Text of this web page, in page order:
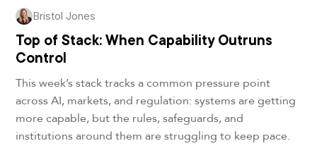
Bristol Jones
Top of Stack: When Capability Outruns
Control
This week’s stack tracks a common pressure point
across AI, markets, and regulation: systems are getting
more capable, but the rules, safeguards, and
institutions around them are struggling to keep pace.